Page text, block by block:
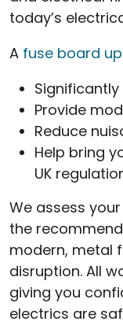
today’s
A fuse board
Provide
Reduce
Help bring
UK
We assess
the
modern, metal
disruption. All
giving you
electrics are